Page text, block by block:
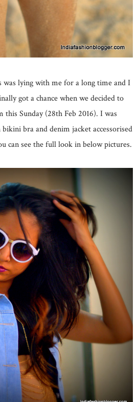
was lying with me for a long time and I
got a chance when we decided to
this Sunday (28th Feb 2016). I was
bra and denim jacket accessorised
can see the full look in below pictures.